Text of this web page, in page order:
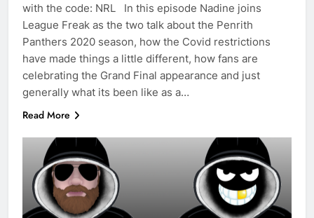
with the code: NRL In this episode Nadine joins
League Freak as the two talk about the Penrith
Panthers 2020 season, how the Covid restrictions
have made things a little different, how fans are
celebrating the Grand Final appearance and just
generally what its been like as a…
Read More